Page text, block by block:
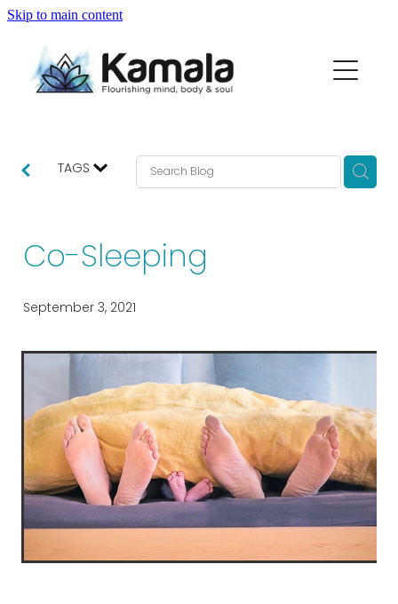
Skip to main content
TAGS
Co-Sleeping
September 3, 2021
macrame range
contact